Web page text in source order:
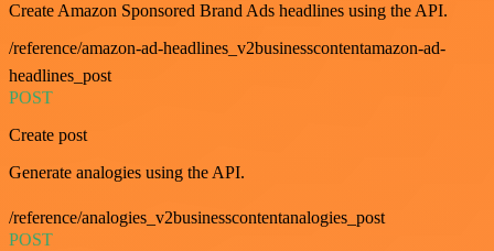
Create Amazon Sponsored Brand Ads headlines using the API.
/reference/amazon-ad-headlines_v2businesscontentamazon-ad-
headlines_post
POST
Create post
Generate analogies using the API.
/reference/analogies_v2businesscontentanalogies_post
POST